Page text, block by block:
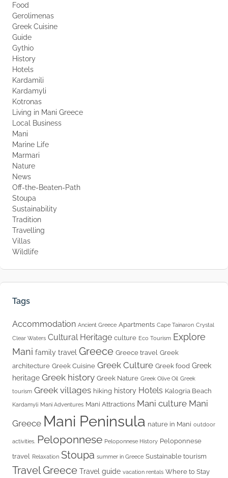
Food
Gerolimenas
Greek Cuisine
Guide
Gythio
History
Hotels
Kardamili
Kardamyli
Kotronas
Living in Mani Greece
Local Business
Mani
Marine Life
Marmari
Nature
News
Off-the-Beaten-Path
Stoupa
Sustainability
Tradition
Travelling
Villas
Wildlife
Tags
Accommodation Ancient Greece Apartments Cape Tainaron Crystal
Clear Waters Cultural Heritage culture Eco Tourism Explore
Mani family travel Greece Greece travel Greek
architecture Greek Cuisine Greek Culture Greek food Greek
heritage Greek history Greek Nature Greek Olive Oil Greek
tourism Greek villages hiking history Hotels Kalogria Beach
Kardamyli Mani Adventures Mani Attractions Mani culture Mani
Greece Mani Peninsula nature in Mani outdoor
activities. Peloponnese Peloponnese History Peloponnese
travel Relaxation Stoupa summer in Greece Sustainable tourism
Travel Greece Travel guide vacation rentals Where to Stay